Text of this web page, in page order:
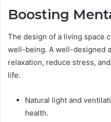
Boosting
The design of a living space
well-being. A well-designed
relaxation, reduce stress,
life.
Natural light and
health.